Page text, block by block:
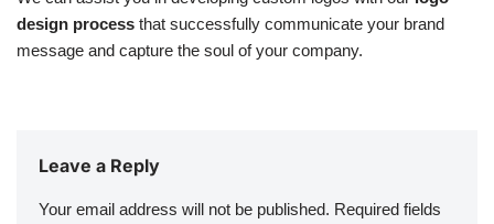
design process that successfully communicate your brand
message and capture the soul of your company.
Leave a Reply
Your email address will not be published. Required fields